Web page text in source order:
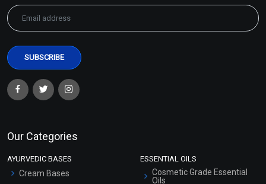
Our Categories
AYURVEDIC BASES
Cream Bases
ESSENTIAL OILS
Cosmetic Grade Essential
Oils